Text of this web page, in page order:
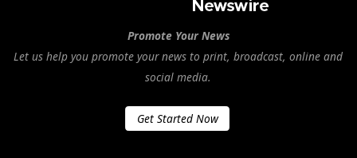
Promote Your News
Let us help you promote your news to print, broadcast, online and
social media.
Get Started Now